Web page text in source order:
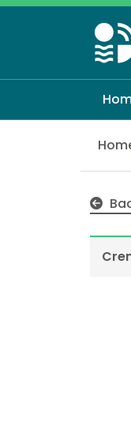
Skip
to
main